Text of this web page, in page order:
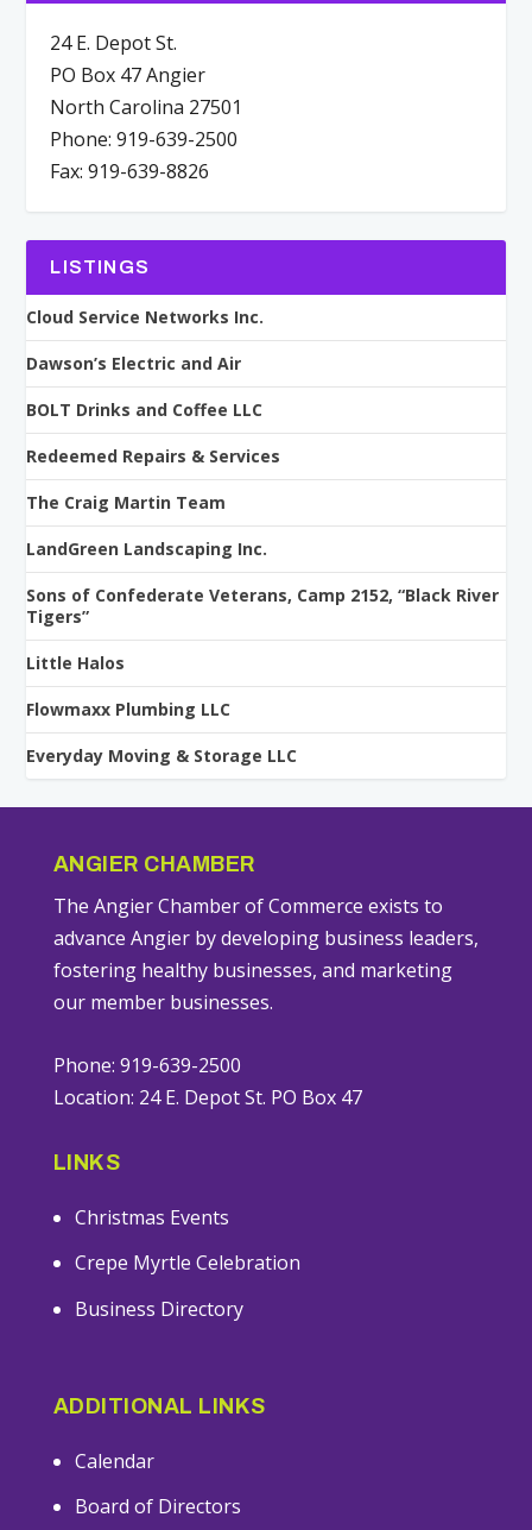
24 E. Depot St.
PO Box 47 Angier
North Carolina 27501
Phone: 919-639-2500
Fax: 919-639-8826
LISTINGS
Cloud Service Networks Inc.
Dawson’s Electric and Air
BOLT Drinks and Coffee LLC
Redeemed Repairs & Services
The Craig Martin Team
LandGreen Landscaping Inc.
Sons of Confederate Veterans, Camp 2152, “Black River
Tigers”
Little Halos
Flowmaxx Plumbing LLC
Everyday Moving & Storage LLC
ANGIER CHAMBER
The Angier Chamber of Commerce exists to
advance Angier by developing business leaders,
fostering healthy businesses, and marketing
our member businesses.
Phone: 919-639-2500
Location: 24 E. Depot St. PO Box 47
LINKS
Christmas Events
Crepe Myrtle Celebration
Business Directory
ADDITIONAL LINKS
Calendar
Board of Directors